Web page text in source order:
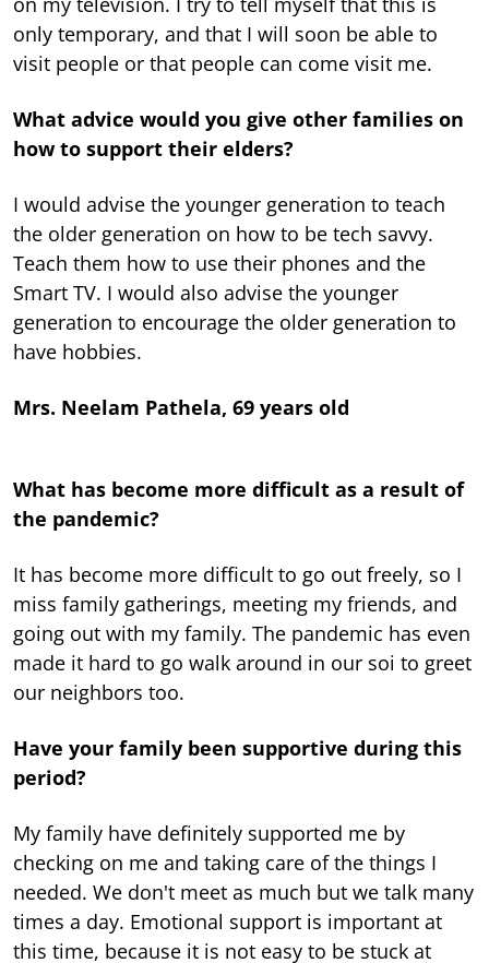
only temporary, and that I will soon be able to
visit people or that people can come visit me.
What advice would you give other families on
how to support their elders?
I would advise the younger generation to teach
the older generation on how to be tech savvy.
Teach them how to use their phones and the
Smart TV. I would also advise the younger
generation to encourage the older generation to
have hobbies.
Mrs. Neelam Pathela, 69 years old
What has become more difficult as a result of
the pandemic?
It has become more difficult to go out freely, so I
miss family gatherings, meeting my friends, and
going out with my family. The pandemic has even
made it hard to go walk around in our soi to greet
our neighbors too.
Have your family been supportive during this
period?
My family have definitely supported me by
checking on me and taking care of the things I
needed. We don't meet as much but we talk many
times a day. Emotional support is important at
this time, because it is not easy to be stuck at